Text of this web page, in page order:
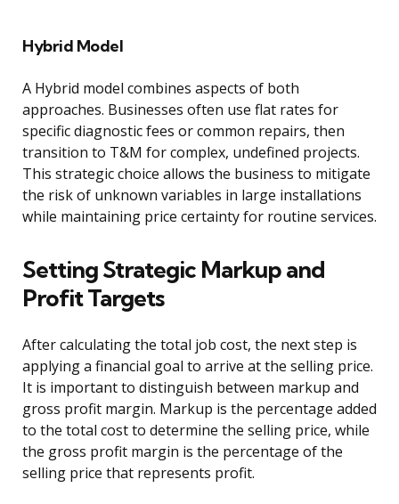
Hybrid Model
A Hybrid model combines aspects of both
approaches. Businesses often use flat rates for
specific diagnostic fees or common repairs, then
transition to T&M for complex, undefined projects.
This strategic choice allows the business to mitigate
the risk of unknown variables in large installations
while maintaining price certainty for routine services.
Setting Strategic Markup and
Profit Targets
After calculating the total job cost, the next step is
applying a financial goal to arrive at the selling price.
It is important to distinguish between markup and
gross profit margin. Markup is the percentage added
to the total cost to determine the selling price, while
the gross profit margin is the percentage of the
selling price that represents profit.